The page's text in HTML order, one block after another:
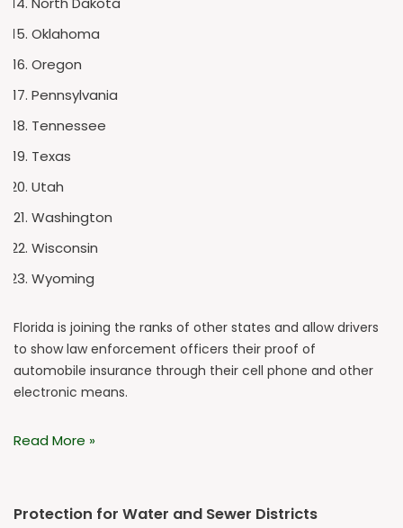
Oklahoma
Oregon
Pennsylvania
Tennessee
Texas
Utah
Washington
Wisconsin
Wyoming
Florida is joining the ranks of other states and allow drivers
to show law enforcement officers their proof of
automobile insurance through their cell phone and other
electronic means.
Read More »
Protection for Water and Sewer Districts